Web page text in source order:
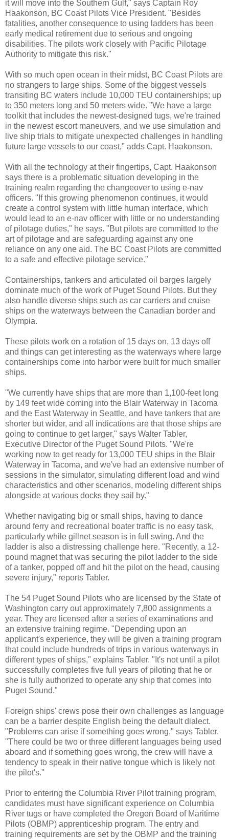
it will move into the Southern Gulf," says Captain Roy
Haakonson, BC Coast Pilots Vice President. "Besides
fatalities, another consequence to using ladders has been
early medical retirement due to serious and ongoing
disabilities. The pilots work closely with Pacific Pilotage
Authority to mitigate this risk."
With so much open ocean in their midst, BC Coast Pilots are
no strangers to large ships. Some of the biggest vessels
transiting BC waters include 10,000 TEU containerships; up
to 350 meters long and 50 meters wide. "We have a large
toolkit that includes the newest-designed tugs, we're trained
in the newest escort maneuvers, and we use simulation and
live ship trials to mitigate unexpected challenges in handling
future large vessels to our coast," adds Capt. Haakonson.
With all the technology at their fingertips, Capt. Haakonson
says there is a problematic situation developing in the
training realm regarding the changeover to using e-nav
officers. "If this growing phenomenon continues, it would
create a control system with little human interface, which
would lead to an e-nav officer with little or no understanding
of pilotage duties," he says. "But pilots are committed to the
art of pilotage and are safeguarding against any one
reliance on any one aid. The BC Coast Pilots are committed
to a safe and effective pilotage service."
Containerships, tankers and articulated oil barges largely
dominate much of the work of Puget Sound Pilots. But they
also handle diverse ships such as car carriers and cruise
ships on the waterways between the Canadian border and
Olympia.
These pilots work on a rotation of 15 days on, 13 days off
and things can get interesting as the waterways where large
containerships come into harbor were built for much smaller
ships.
"We currently have ships that are more than 1,100-feet long
by 149 feet wide coming into the Blair Waterway in Tacoma
and the East Waterway in Seattle, and have tankers that are
shorter but wider, and all indications are that those ships are
going to continue to get larger," says Walter Tabler,
Executive Director of the Puget Sound Pilots. "We're
working now to get ready for 13,000 TEU ships in the Blair
Waterway in Tacoma, and we've had an extensive number of
sessions in the simulator, simulating different load and wind
characteristics and other scenarios, modeling different ships
alongside at various docks they sail by."
Whether navigating big or small ships, having to dance
around ferry and recreational boater traffic is no easy task,
particularly while gillnet season is in full swing. And the
ladder is also a distressing challenge here. "Recently, a 12-
pound magnet that was securing the pilot ladder to the side
of a tanker, popped off and hit the pilot on the head, causing
severe injury," reports Tabler.
The 54 Puget Sound Pilots who are licensed by the State of
Washington carry out approximately 7,800 assignments a
year. They are licensed after a series of examinations and
an extensive training regime. "Depending upon an
applicant's experience, they will be given a training program
that could include hundreds of trips in various waterways in
different types of ships," explains Tabler. "It's not until a pilot
successfully completes five full years of piloting that he or
she is fully authorized to operate any ship that comes into
Puget Sound."
Foreign ships' crews pose their own challenges as language
can be a barrier despite English being the default dialect.
"Problems can arise if something goes wrong," says Tabler.
"There could be two or three different languages being used
aboard and if something goes wrong, the crew will have a
tendency to speak in their native tongue which is likely not
the pilot's."
Prior to entering the Columbia River Pilot training program,
candidates must have significant experience on Columbia
River tugs or have completed the Oregon Board of Maritime
Pilots (OBMP) apprenticeship program. The entry and
training requirements are set by the OBMP and the training